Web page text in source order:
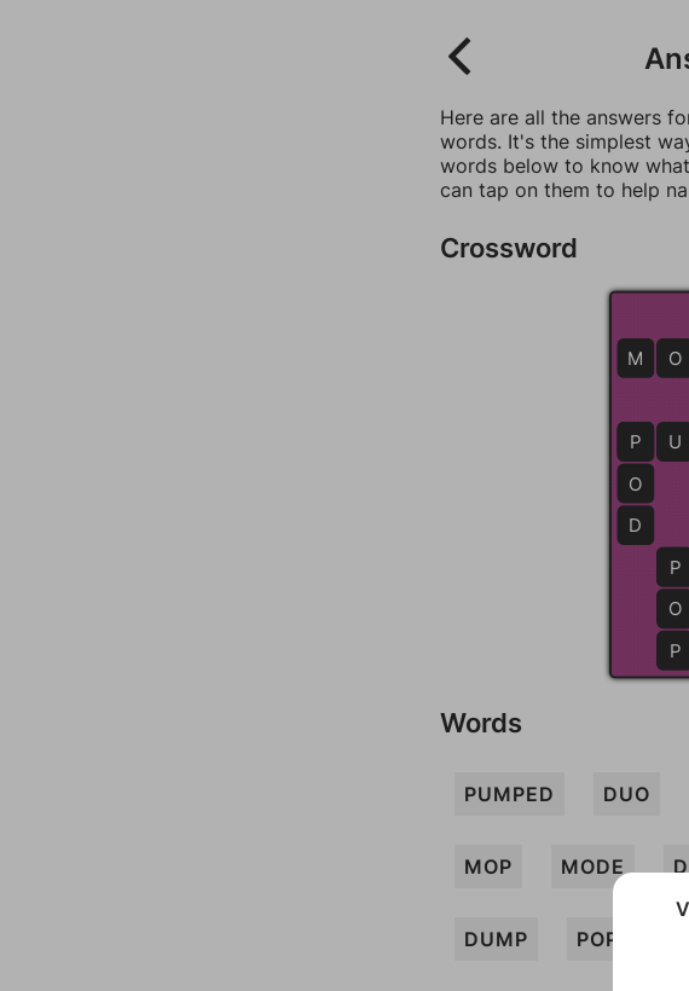
Here are all the answers
words. It's the simplest
words below to know
can tap on them to help
Crossword
P U
P
O
D
M O
P
P
O
P
Words
PUMPED DUO
MOP MODE
DUMP POP